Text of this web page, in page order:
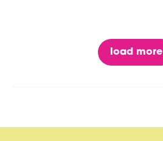
load more